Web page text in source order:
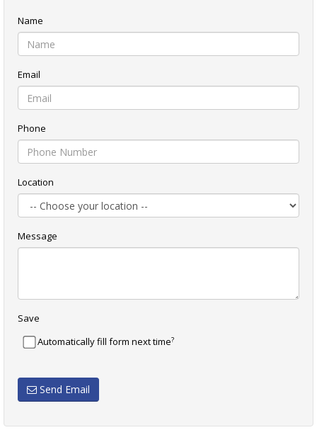
Name
Email
Phone
Location
Message
Save
Automatically fill form next time?
Send Email